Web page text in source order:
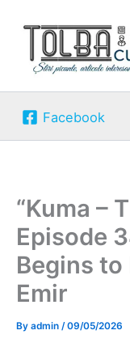
content
Facebook
“Kuma –
Episode
Begins to
Emir
By admin /09/05/2026